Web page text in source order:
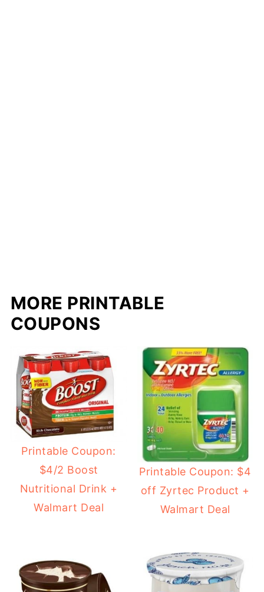
MORE PRINTABLE
COUPONS
Printable Coupon:
$4/2 Boost
Nutritional Drink +
Walmart Deal
Printable Coupon: $4
off Zyrtec Product +
Walmart Deal